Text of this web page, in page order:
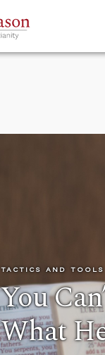
TACTICS AND TOOLS
You
What